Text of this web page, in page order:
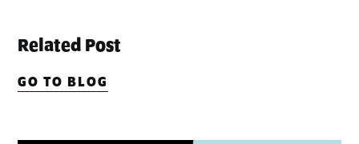
Related Post
GO TO BLOG